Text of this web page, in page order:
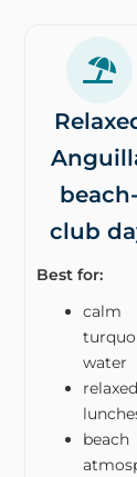
beach-
club
Best for:
calm
water
relaxed
beach